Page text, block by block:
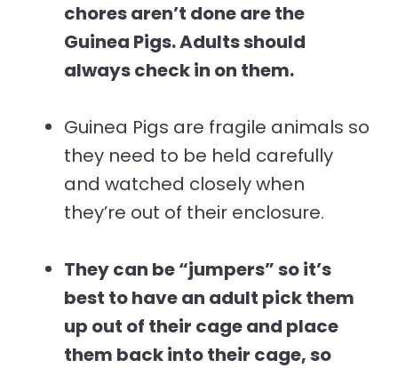
chores aren’t done are the
Guinea Pigs. Adults should
always check in on them.
Guinea Pigs are fragile animals so
they need to be held carefully
and watched closely when
they’re out of their enclosure.
They can be “jumpers” so it’s
best to have an adult pick them
up out of their cage and place
them back into their cage, so